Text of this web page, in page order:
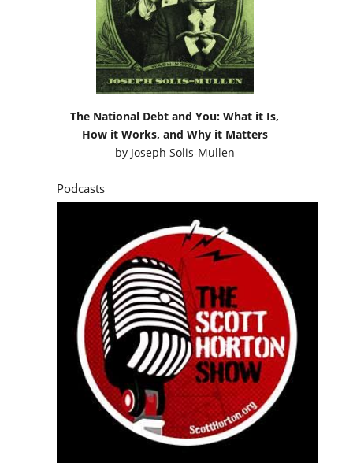
The National Debt and You: What it Is,
How it Works, and Why it Matters
by Joseph Solis-Mullen
Podcasts